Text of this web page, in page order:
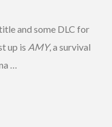
and some DLC for
up is AMY, a survival
…